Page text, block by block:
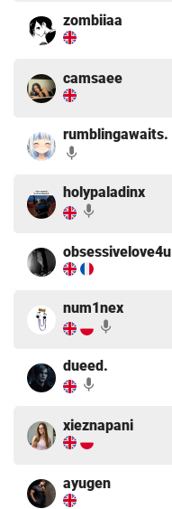
zombiiaa
camsaee
rumblingawaits.
mic
holypaladinx
mic
obsessivelove4u
num1nex
mic
dueed.
mic
xieznapani
ayugen